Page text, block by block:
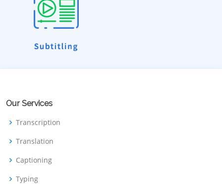
Our Services
Transcription
Translation
Captioning
Typing